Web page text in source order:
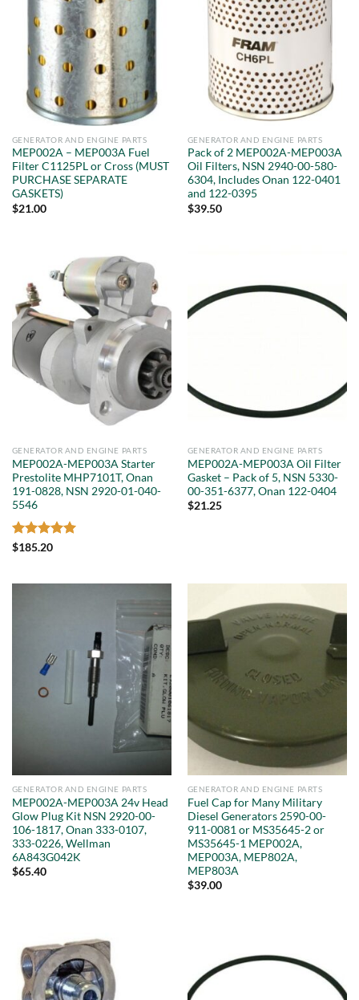
GENERATOR AND ENGINE PARTS
MEP002A – MEP003A Fuel
Filter C1125PL or Cross (MUST
PURCHASE SEPARATE
GASKETS)
$21.00
GENERATOR AND ENGINE PARTS
Pack of 2 MEP002A-MEP003A
Oil Filters, NSN 2940-00-580-
6304, Includes Onan 122-0401
and 122-0395
$39.50
GENERATOR AND ENGINE PARTS
MEP002A-MEP003A Starter
Prestolite MHP7101T, Onan
191-0828, NSN 2920-01-040-
5546
Rated5
$185.20
GENERATOR AND ENGINE PARTS
MEP002A-MEP003A Oil Filter
Gasket – Pack of 5, NSN 5330-
00-351-6377, Onan 122-0404
$21.25
GENERATOR AND ENGINE PARTS
MEP002A-MEP003A 24v Head
Glow Plug Kit NSN 2920-00-
106-1817, Onan 333-0107,
333-0226, Wellman
6A843G042K
$65.40
GENERATOR AND ENGINE PARTS
Fuel Cap for Many Military
Diesel Generators 2590-00-
911-0081 or MS35645-2 or
MS35645-1 MEP002A,
MEP003A, MEP802A,
MEP803A
$39.00